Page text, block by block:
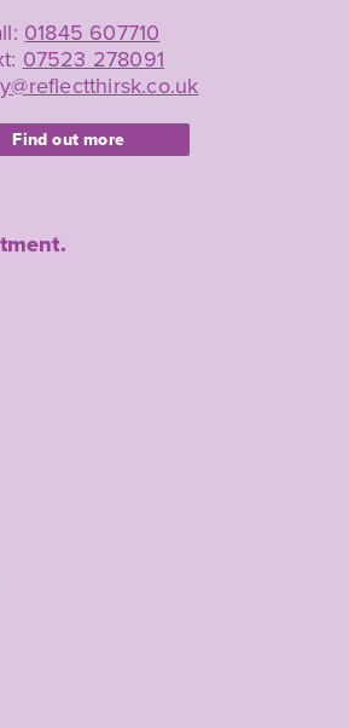
01845 607710
07523 278091
Find out more